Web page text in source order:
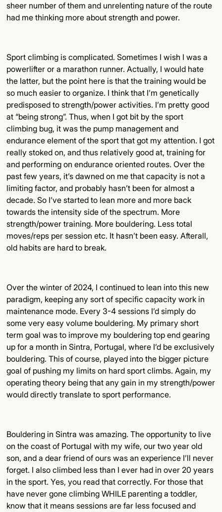
sheer number of them and unrelenting nature of the route
had me thinking more about strength and power.
Sport climbing is complicated. Sometimes I wish I was a
powerlifter or a marathon runner. Actually, I would hate
the latter, but the point here is that the training would be
so much easier to organize. I think that I’m genetically
predisposed to strength/power activities. I’m pretty good
at “being strong”. Thus, when I got bit by the sport
climbing bug, it was the pump management and
endurance element of the sport that got my attention. I got
really stoked on, and thus relatively good at, training for
and performing on endurance oriented routes. Over the
past few years, it’s dawned on me that capacity is not a
limiting factor, and probably hasn’t been for almost a
decade. So I’ve started to lean more and more back
towards the intensity side of the spectrum. More
strength/power training. More bouldering. Less total
moves/reps per session etc. It hasn’t been easy. Afterall,
old habits are hard to break.
Over the winter of 2024, I continued to lean into this new
paradigm, keeping any sort of specific capacity work in
maintenance mode. Every 3-4 sessions I’d simply do
some very easy volume bouldering. My primary short
term goal was to improve my bouldering top end gearing
up for a month in Sintra, Portugal, where I’d be exclusively
bouldering. This of course, played into the bigger picture
goal of pushing my limits on hard sport climbs. Again, my
operating theory being that any gain in my strength/power
would directly translate to sport performance.
Bouldering in Sintra was amazing. The opportunity to live
on the coast of Portugal with my wife, our two year old
son, and a dear friend of ours was an experience I’ll never
forget. I also climbed less than I ever had in over 20 years
in the sport. Yes, you read that correctly. For those that
have never gone climbing WHILE parenting a toddler,
know that it means sessions are far less focused and